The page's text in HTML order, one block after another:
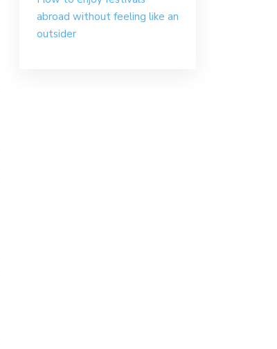
abroad without feeling like an
outsider